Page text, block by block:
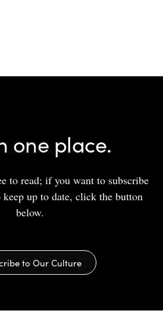
one place.
to read; if you want to subscribe
up to date, click the button
below.
to Our Culture